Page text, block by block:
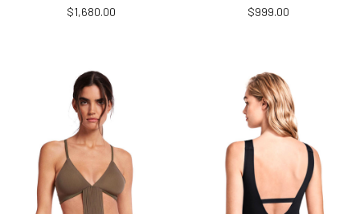
$1,680.00 $999.00